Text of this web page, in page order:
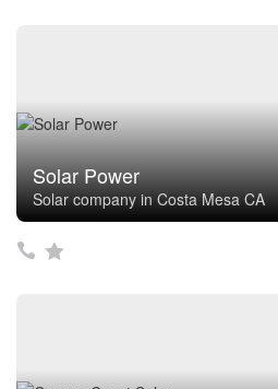
Solar Power
Solar company in Costa Mesa CA